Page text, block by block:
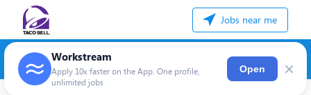
Jobs near me
Workstream
Apply 10x faster on the App. One profile,
unlimited jobs
Open ×